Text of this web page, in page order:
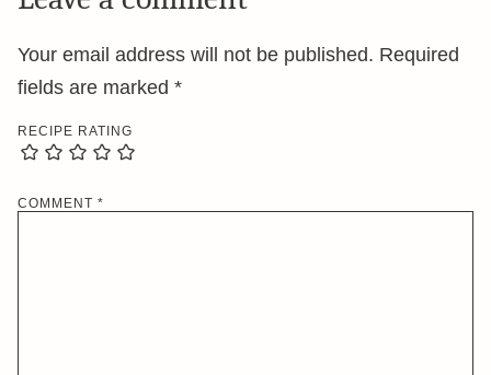
Your email address will not be published. Required
fields are marked *
RECIPE RATING
COMMENT *